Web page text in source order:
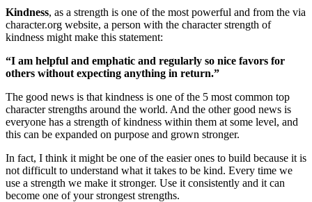
Kindness, as a strength is one of the most powerful and from the via
character.org website, a person with the character strength of
kindness might make this statement:
“I am helpful and emphatic and regularly so nice favors for
others without expecting anything in return.”
The good news is that kindness is one of the 5 most common top
character strengths around the world. And the other good news is
everyone has a strength of kindness within them at some level, and
this can be expanded on purpose and grown stronger.
In fact, I think it might be one of the easier ones to build because it is
not difficult to understand what it takes to be kind. Every time we
use a strength we make it stronger. Use it consistently and it can
become one of your strongest strengths.